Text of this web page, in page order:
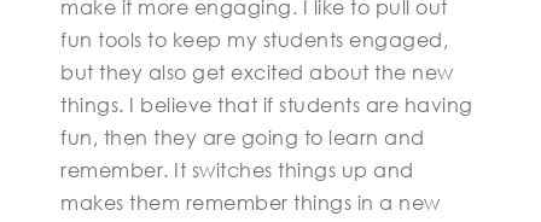
make it more engaging. I like to pull out
fun tools to keep my students engaged,
but they also get excited about the new
things. I believe that if students are having
fun, then they are going to learn and
remember. It switches things up and
makes them remember things in a new